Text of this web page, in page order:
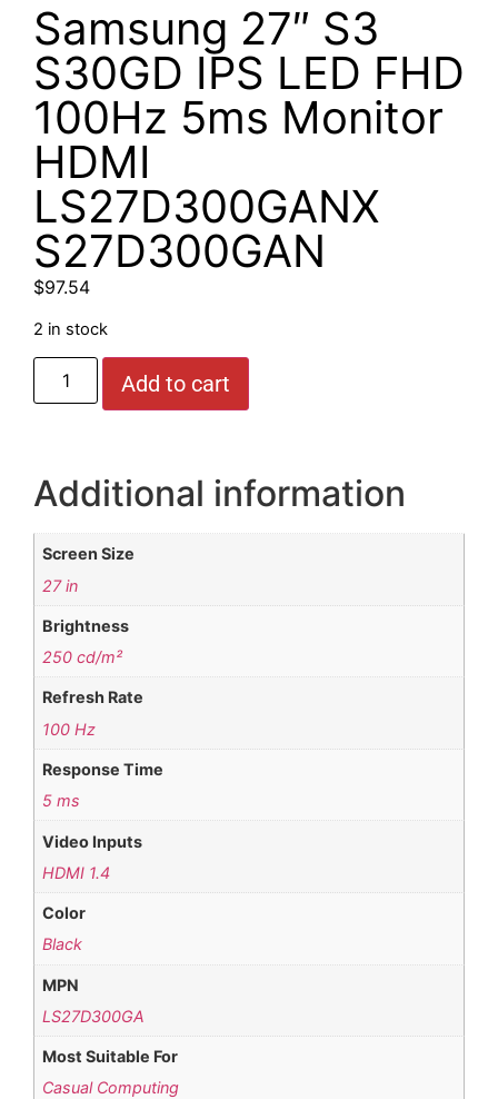
Samsung 27″ S3
S30GD IPS LED FHD
100Hz 5ms Monitor
HDMI
LS27D300GANX
S27D300GAN
$97.54
2 in stock
Add to cart
Additional information
Screen Size
27 in
Brightness
250 cd/m²
Refresh Rate
100 Hz
Response Time
5 ms
Video Inputs
HDMI 1.4
Color
Black
MPN
LS27D300GA
Most Suitable For
Casual Computing